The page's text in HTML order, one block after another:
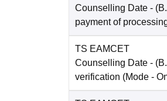
Counselling Date -
payment of
TS EAMCET
Counselling Date -
verification (Mode -